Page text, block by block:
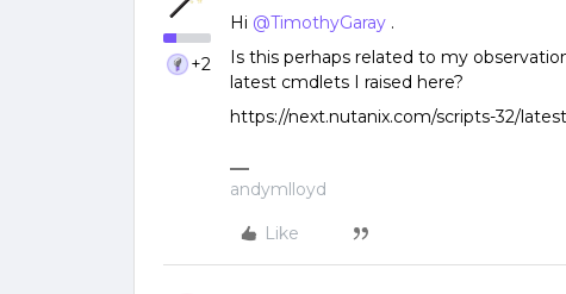
+2
Hi @TimothyGaray .
Is this perhaps related to my
latest cmdlets I raised here?
https://next.nutanix.com/scripts-32/
andymlloyd
Like